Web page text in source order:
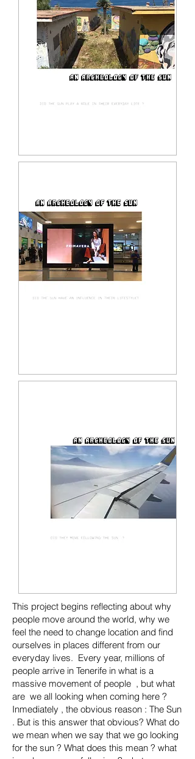
This project begins reflecting about why
people move around the world, why we
feel the need to change location and find
ourselves in places different from our
everyday lives. Every year, millions of
people arrive in Tenerife in what is a
massive movement of people , but what
are we all looking when coming here ?
Inmediately , the obvious reason : The Sun
. But is this answer that obvious? What do
we mean when we say that we go looking
for the sun ? What does this mean ? what